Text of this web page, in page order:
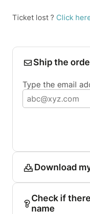
Ticket lost ? Click
Ship the
Type the email
Download
Check if
name